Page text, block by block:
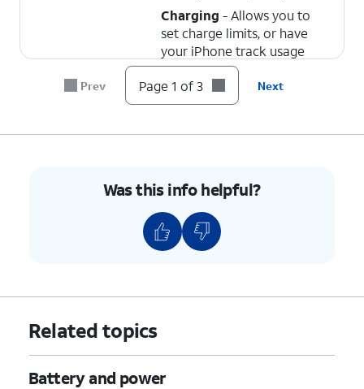
Charging - Allows you to
set charge limits, or have
your iPhone track usage
patterns and wait to fully
charge the battery until
you're ready to use it.
adjustments, such as
or slowing some processes,
to mitigate higher-than-usual
Temporarily reduces
syncing, and more features
and processes to maximize
power savings.
Prev Page 1 of 3 Next
Was this info helpful?
Related topics
Battery and power